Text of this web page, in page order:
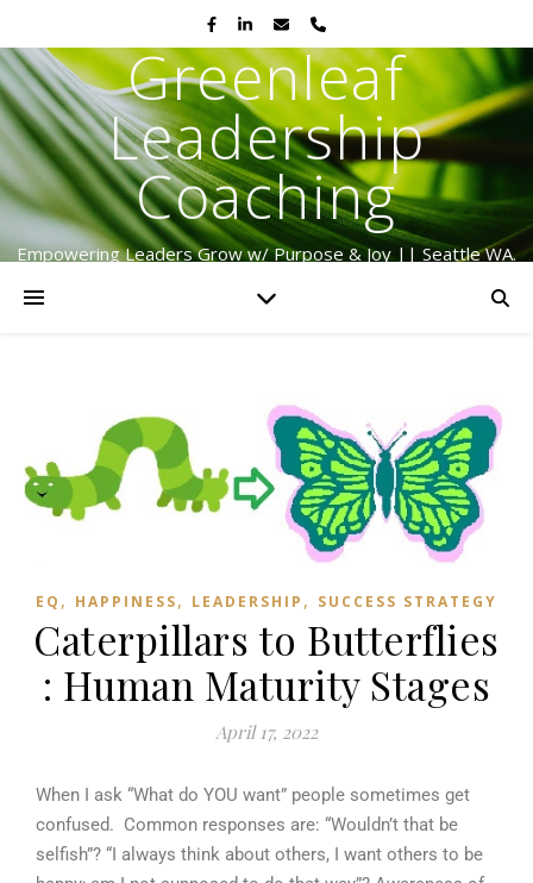
Greenleaf
Leadership
Coaching
Empowering Leaders Grow w/ Purpose & Joy || Seattle WA.
EQ , HAPPINESS, LEADERSHIP , SUCCESS STRATEGY
Caterpillars to Butterflies
: Human Maturity Stages
April 17, 2022
When I ask “What do YOU want” people sometimes get
confused. Common responses are: “Wouldn’t that be
selfish”? “I always think about others, I want others to be